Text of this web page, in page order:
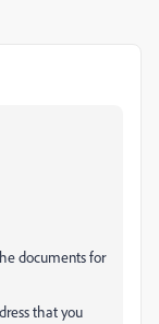
documents for
that you